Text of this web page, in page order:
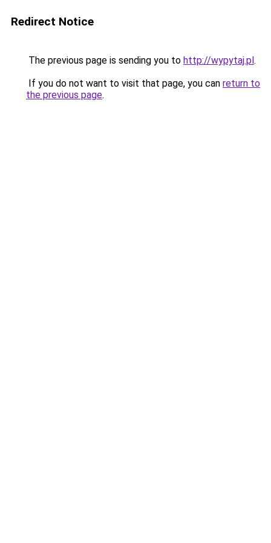
Redirect Notice
The previous page is sending you to http://wypytaj.pl.
If you do not want to visit that page, you can return to
the previous page.